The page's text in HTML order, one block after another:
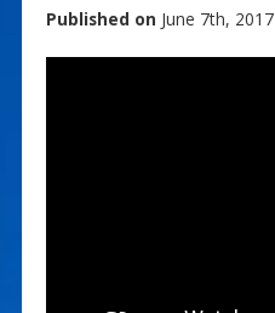
Published on June 7th, 2017